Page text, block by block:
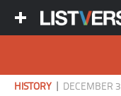
HISTORY DECEMBER